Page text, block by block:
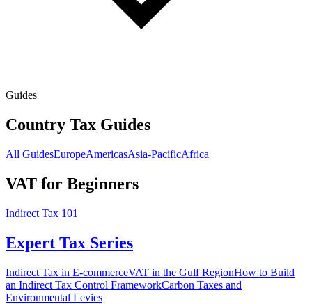
Guides
Country Tax Guides
All GuidesEuropeAmericasAsia-PacificAfrica
VAT for Beginners
Indirect Tax 101
Expert Tax Series
Indirect Tax in E-commerceVAT in the Gulf RegionHow to Build
an Indirect Tax Control FrameworkCarbon Taxes and
Environmental Levies